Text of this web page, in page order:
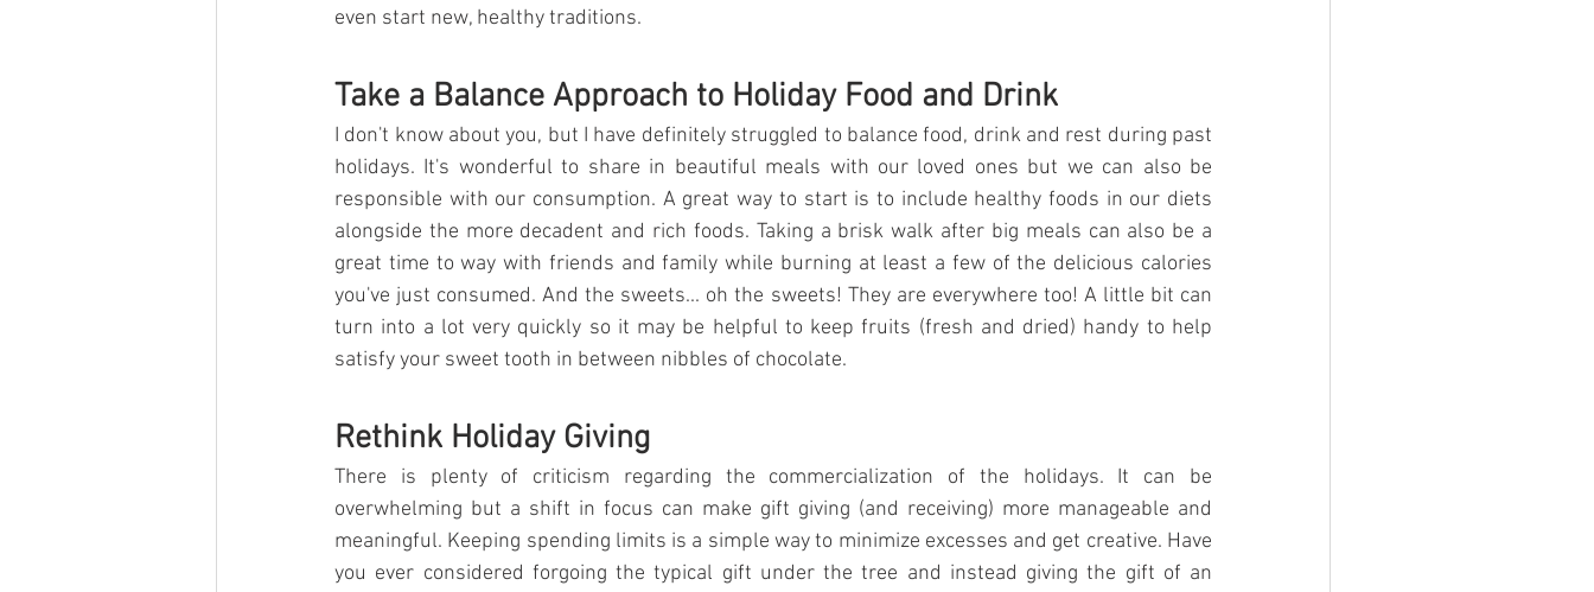
even start new, healthy traditions.
Take a Balance Approach to Holiday Food and Drink
I don't know about you, but I have definitely struggled to balance food, drink and rest during past
holidays. It's wonderful to share in beautiful meals with our loved ones but we can also be
responsible with our consumption. A great way to start is to include healthy foods in our diets
alongside the more decadent and rich foods. Taking a brisk walk after big meals can also be a
great time to way with friends and family while burning at least a few of the delicious calories
you've just consumed. And the sweets... oh the sweets! They are everywhere too! A little bit can
turn into a lot very quickly so it may be helpful to keep fruits (fresh and dried) handy to help
satisfy your sweet tooth in between nibbles of chocolate.
Rethink Holiday Giving
There is plenty of criticism regarding the commercialization of the holidays. It can be
overwhelming but a shift in focus can make gift giving (and receiving) more manageable and
meaningful. Keeping spending limits is a simple way to minimize excesses and get creative. Have
you ever considered forgoing the typical gift under the tree and instead giving the gift of an